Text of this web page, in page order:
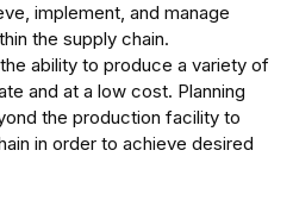
implement, and manage
the supply chain.
ability to produce a variety of
and at a low cost. Planning
the production facility to
in order to achieve desired